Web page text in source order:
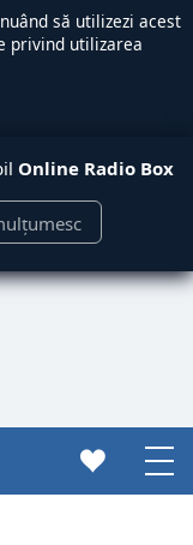
să utilizezi acest
privind utilizarea
Online Radio Box